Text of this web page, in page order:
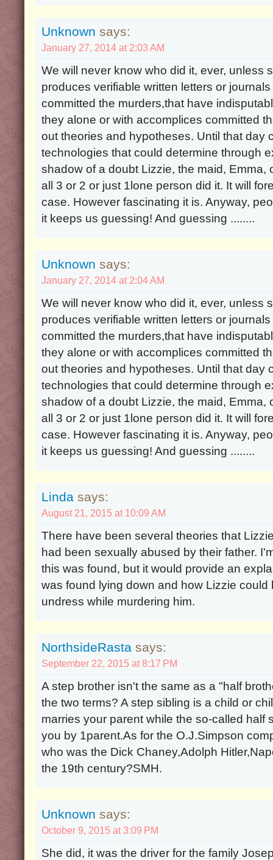
Unknown says:
January 27, 2014 at 2:03 AM
We will never know who did it, ever, unless
produces verifiable written letters or
committed the murders,that have
they alone or with accomplices committed
out theories and hypotheses. Until that day
technologies that could determine through
shadow of a doubt Lizzie, the maid, Emma,
all 3 or 2 or just 1lone person did it. It will
case. However fascinating it is. Anyway,
it keeps us guessing! And guessing ........
Unknown says:
January 27, 2014 at 2:04 AM
We will never know who did it, ever, unless
produces verifiable written letters or
committed the murders,that have
they alone or with accomplices committed
out theories and hypotheses. Until that day
technologies that could determine through
shadow of a doubt Lizzie, the maid, Emma,
all 3 or 2 or just 1lone person did it. It will
case. However fascinating it is. Anyway,
it keeps us guessing! And guessing ........
Linda says:
August 21, 2015 at 10:09 AM
There have been several theories that
had been sexually abused by their father.
this was found, but it would provide an
was found lying down and how Lizzie could
undress while murdering him.
NorthsideRasta says:
September 22, 2015 at 8:17 PM
A step brother isn't the same as a "half
the two terms? A step sibling is a child or
marries your parent while the so-called half
you by 1parent.As for the O.J.Simpson
who was the Dick Chaney,Adolph
the 19th century?SMH.
Unknown says:
October 9, 2015 at 3:09 PM
She did, it was the driver for the family